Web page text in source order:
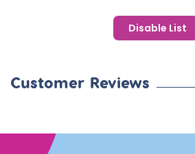
Disable List
Customer Reviews